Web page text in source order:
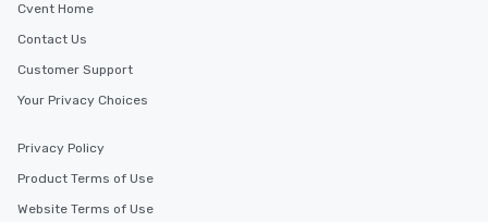
Cvent Home
Contact Us
Customer Support
Your Privacy Choices
Privacy Policy
Product Terms of Use
Website Terms of Use